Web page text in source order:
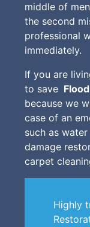
middle of
the second
professional
immediately.
If you are
to save
because we
case of an
such as
damage
carpet
Highly